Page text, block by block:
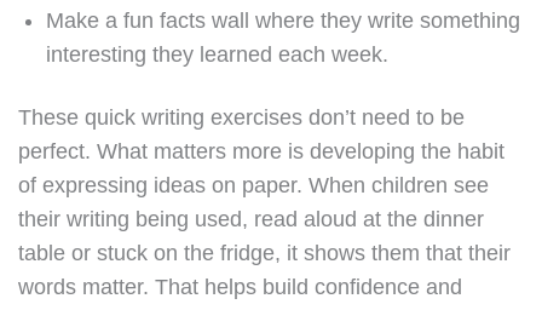
Make a fun facts wall where they write something
interesting they learned each week.
These quick writing exercises don’t need to be
perfect. What matters more is developing the habit
of expressing ideas on paper. When children see
their writing being used, read aloud at the dinner
table or stuck on the fridge, it shows them that their
words matter. That helps build confidence and